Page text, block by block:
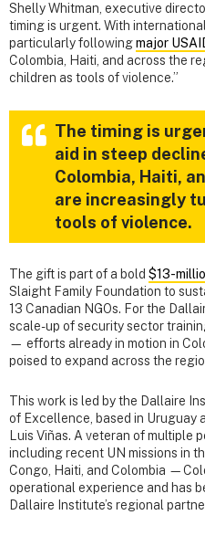
Shelly Whitman, executive
timing is urgent. With
particularly followingmajor
Colombia, Haiti, and across the
children as tools of violence.”
The timing is
aid in steep
Colombia, Haiti,
are increasingly
tools of violence.
The gift is part of a bold $13-
Slaight Family Foundation to
13 Canadian NGOs. For the
scale-up of security sector
— efforts already in motion in
poised to expand across the
This work is led by the Dallaire
of Excellence, based in Uruguay
Luis Viñas. A veteran of
including recent UN missions in
Congo, Haiti, and Colombia
operational experience and has
Dallaire Institute’s regional